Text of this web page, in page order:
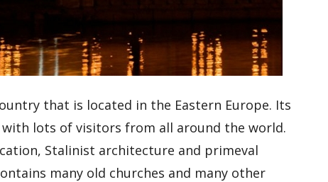
that is located in the Eastern Europe. Its
lots of visitors from all around the world.
Stalinist architecture and primeval
many old churches and many other